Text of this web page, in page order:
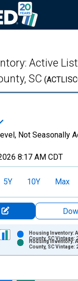
Active
SC
Not Seasonally
8:17 AM CDT
5Y 10Y Max
series.
Chart
displaying
Housing Inventory:
County, SC Vintage:
Housing Inventory:
County, SC Vintage: